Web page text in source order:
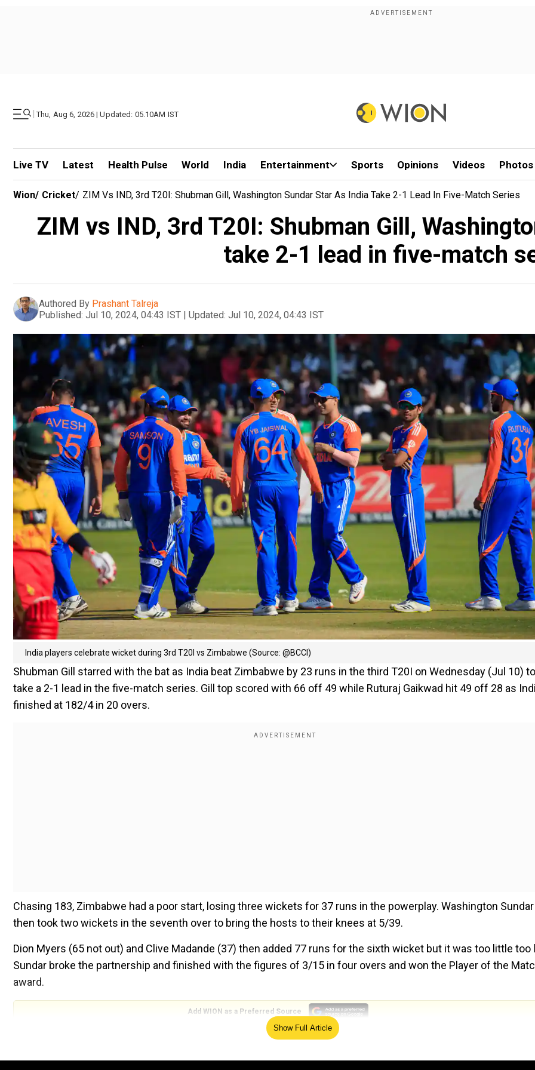
| Thu, Aug 6, 2026 | Updated: 05.10AM IST
Live TV Latest Health Pulse World India Entertainment Sports Opinions Videos Photos
Wion/ Cricket/ ZIM Vs IND, 3rd T20I: Shubman Gill, Washington Sundar Star As India Take 2-1 Lead In Five-Match Series
ZIM vs IND, 3rd T20I: Shubman Gill,
take 2-1 lead in five-match
Authored By Prashant Talreja
Published: Jul 10, 2024, 04:43 IST | Updated: Jul 10, 2024, 04:43 IST
India players celebrate wicket during 3rd T20I vs Zimbabwe (Source: @BCCI)
Shubman Gill starred with the bat as India beat Zimbabwe by 23 runs in the third T20I on Wednesday (Jul 10) to
take a 2-1 lead in the five-match series. Gill top scored with 66 off 49 while Ruturaj Gaikwad hit 49 off 28 as
finished at 182/4 in 20 overs.
Chasing 183, Zimbabwe had a poor start, losing three wickets for 37 runs in the powerplay. Washington Sundar
then took two wickets in the seventh over to bring the hosts to their knees at 5/39.
Dion Myers (65 not out) and Clive Madande (37) then added 77 runs for the sixth wicket but it was too little too
Sundar broke the partnership and finished with the figures of 3/15 in four overs and won the Player of the
award.
Add WION as a Preferred Source
ENG vs WI, 1st Test: Gus Atkinson creates history with seven-for on debut for England
Show Full Article